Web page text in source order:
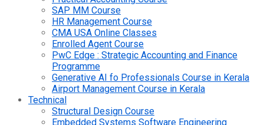
SAP MM Course
HR Management Course
CMA USA Online Classes
Enrolled Agent Course
PwC Edge : Strategic Accounting and Finance
Programme
Generative AI fo Professionals Course in Kerala
Airport Management Course in Kerala
Technical
Structural Design Course
Embedded Systems Software Engineering